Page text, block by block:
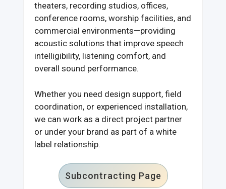
theaters, recording studios, offices,
conference rooms, worship facilities, and
commercial environments—providing
acoustic solutions that improve speech
intelligibility, listening comfort, and
overall sound performance.
Whether you need design support, field
coordination, or experienced installation,
we can work as a direct project partner
or under your brand as part of a white
label relationship.
Subcontracting Page